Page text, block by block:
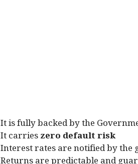
It is fully backed by the
It carrieszero default risk
Interest rates are notified by